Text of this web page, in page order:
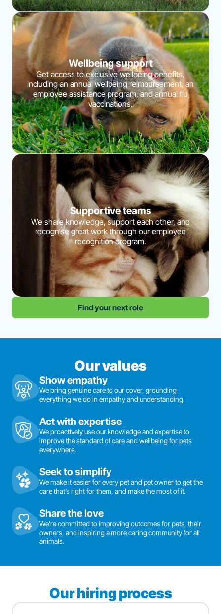
Wellbeing support
Get access to exclusive wellbeing benefits,
including an annual wellbeing reimbursement, an
employee assistance program, and annual flu
vaccinations.
Supportive teams
We share knowledge, support each other, and
recognise great work through our employee
recognition program.
Find your next role
Our values
Show empathy
We bring genuine care to our cover, grounding
everything we do in empathy and understanding.
Act with expertise
We proactively use our knowledge and expertise to
improve the standard of care and wellbeing for pets
everywhere.
Seek to simplify
We make it easier for every pet and pet owner to get the
care that’s right for them, and make the most of it.
Share the love
We’re committed to improving outcomes for pets, their
owners, and inspiring a more caring community for all
animals.
Our hiring process